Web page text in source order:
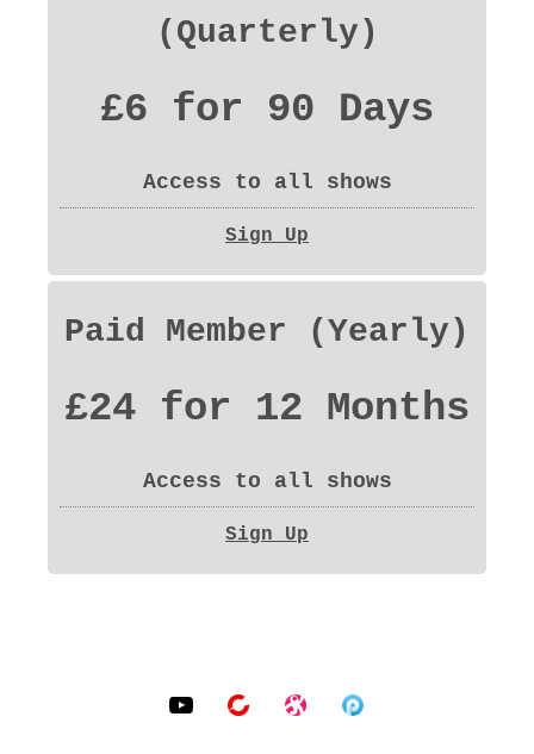
(Quarterly)
£6 for 90 Days
Access to all shows
Sign Up
Paid Member (Yearly)
£24 for 12 Months
Access to all shows
Sign Up
SOCIAL MEDIA PROFILES
YouTubeBitChute
Odysee